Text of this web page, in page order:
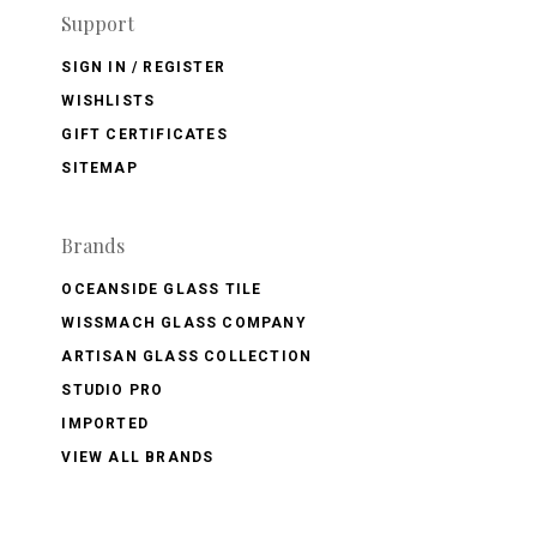
Support
SIGN IN / REGISTER
WISHLISTS
GIFT CERTIFICATES
SITEMAP
Brands
OCEANSIDE GLASS TILE
WISSMACH GLASS COMPANY
ARTISAN GLASS COLLECTION
STUDIO PRO
IMPORTED
VIEW ALL BRANDS